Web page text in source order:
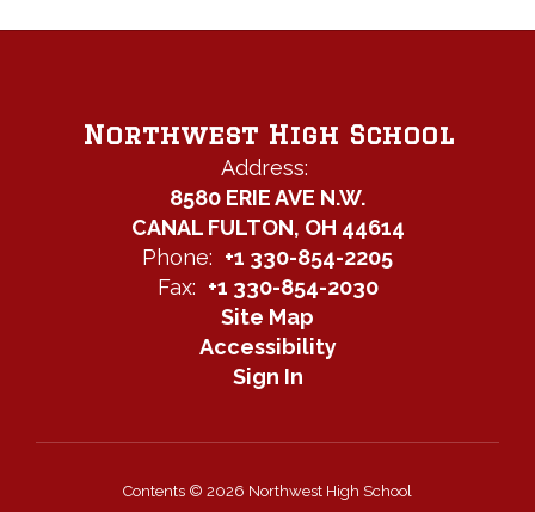
Northwest High School
Address:
8580 ERIE AVE N.W.
CANAL FULTON, OH 44614
Phone: +1 330-854-2205
Fax: +1 330-854-2030
Site Map
Accessibility
Sign In
Contents © 2026 Northwest High School